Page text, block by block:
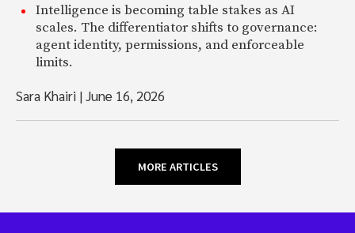
Intelligence is becoming table stakes as AI
scales. The differentiator shifts to governance:
agent identity, permissions, and enforceable
limits.
Sara Khairi |June 16, 2026
MORE ARTICLES